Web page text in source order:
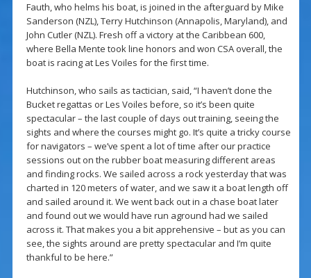
Fauth, who helms his boat, is joined in the afterguard by Mike
Sanderson (NZL), Terry Hutchinson (Annapolis, Maryland), and
John Cutler (NZL). Fresh off a victory at the Caribbean 600,
where Bella Mente took line honors and won CSA overall, the
boat is racing at Les Voiles for the first time.
Hutchinson, who sails as tactician, said, “I haven’t done the
Bucket regattas or Les Voiles before, so it’s been quite
spectacular – the last couple of days out training, seeing the
sights and where the courses might go. It’s quite a tricky course
for navigators – we’ve spent a lot of time after our practice
sessions out on the rubber boat measuring different areas
and finding rocks. We sailed across a rock yesterday that was
charted in 120 meters of water, and we saw it a boat length off
and sailed around it. We went back out in a chase boat later
and found out we would have run aground had we sailed
across it. That makes you a bit apprehensive – but as you can
see, the sights around are pretty spectacular and I’m quite
thankful to be here.”